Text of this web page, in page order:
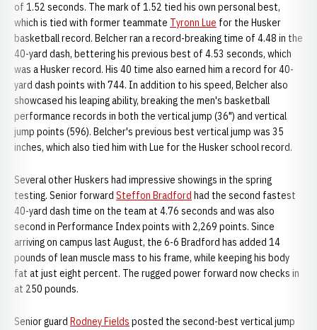
of 1.52 seconds. The mark of 1.52 tied his own personal best,
which is tied with former teammate Tyronn Lue for the Husker
basketball record. Belcher ran a record-breaking time of 4.48 in the
40-yard dash, bettering his previous best of 4.53 seconds, which
was a Husker record. His 40 time also earned him a record for 40-
yard dash points with 744. In addition to his speed, Belcher also
showcased his leaping ability, breaking the men's basketball
performance records in both the vertical jump (36") and vertical
jump points (596). Belcher's previous best vertical jump was 35
inches, which also tied him with Lue for the Husker school record.
Several other Huskers had impressive showings in the spring
testing. Senior forward Steffon Bradford had the second fastest
40-yard dash time on the team at 4.76 seconds and was also
second in Performance Index points with 2,269 points. Since
arriving on campus last August, the 6-6 Bradford has added 14
pounds of lean muscle mass to his frame, while keeping his body
fat at just eight percent. The rugged power forward now checks in
at 250 pounds.
Senior guard Rodney Fields posted the second-best vertical jump